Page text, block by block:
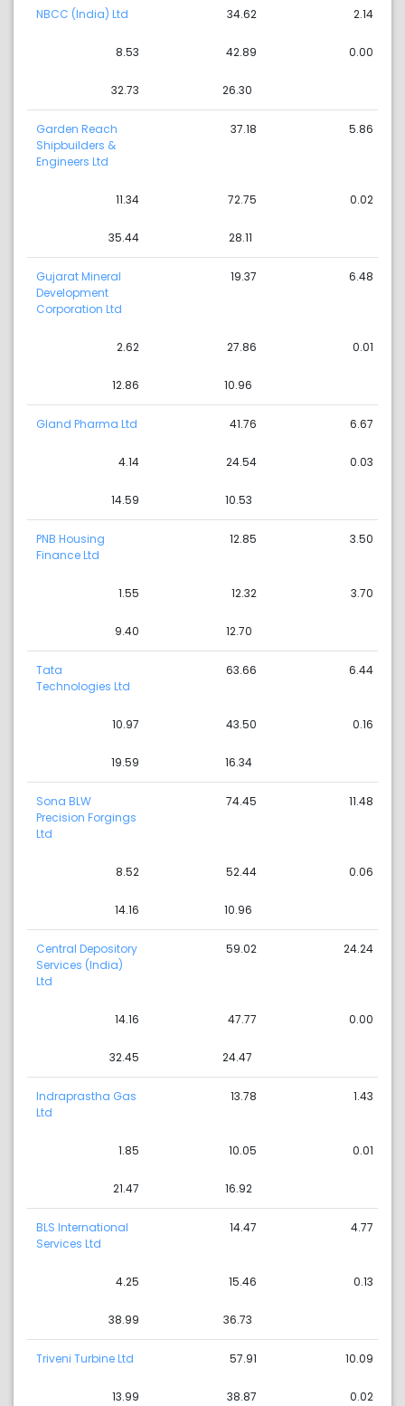
NBCC (India) Ltd 34.62 2.14
8.53 42.89 0.00
32.73 26.30
Garden Reach
Shipbuilders &
Engineers Ltd
37.18 5.86
11.34 72.75 0.02
35.44 28.11
Gujarat Mineral
Development
Corporation Ltd
19.37 6.48
2.62 27.86 0.01
12.86 10.96
Gland Pharma Ltd 41.76 6.67
4.14 24.54 0.03
14.59 10.53
PNB Housing
Finance Ltd
12.85 3.50
1.55 12.32 3.70
9.40 12.70
Tata
Technologies Ltd
63.66 6.44
10.97 43.50 0.16
19.59 16.34
Sona BLW
Precision Forgings
Ltd
74.45 11.48
8.52 52.44 0.06
14.16 10.96
Central Depository
Services (India)
Ltd
59.02 24.24
14.16 47.77 0.00
32.45 24.47
Indraprastha Gas
Ltd
13.78 1.43
1.85 10.05 0.01
21.47 16.92
BLS International
Services Ltd
14.47 4.77
4.25 15.46 0.13
38.99 36.73
Triveni Turbine Ltd 57.91 10.09
13.99 38.87 0.02